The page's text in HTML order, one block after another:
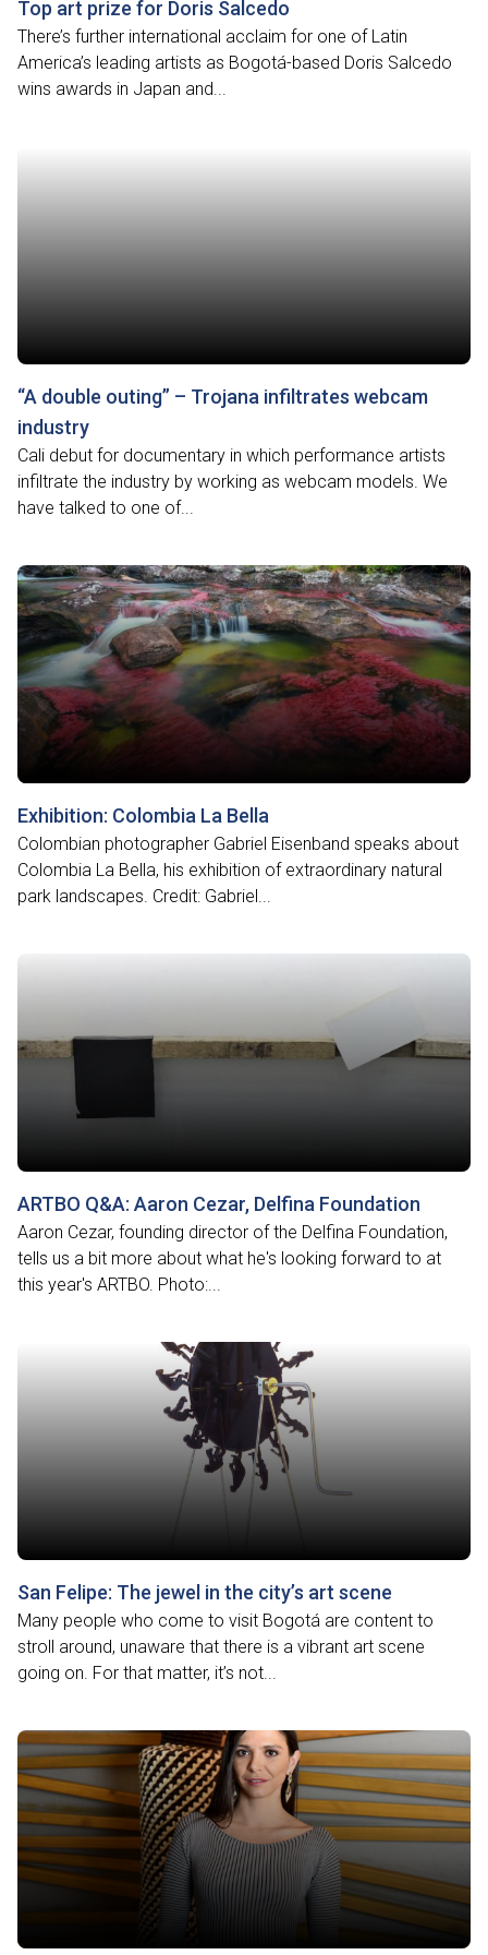
Top art prize for Doris Salcedo
There’s further international acclaim for one of Latin
America’s leading artists as Bogotá-based Doris Salcedo
wins awards in Japan and...
“A double outing” – Trojana infiltrates webcam
industry
Cali debut for documentary in which performance artists
infiltrate the industry by working as webcam models. We
have talked to one of...
Exhibition: Colombia La Bella
Colombian photographer Gabriel Eisenband speaks about
Colombia La Bella, his exhibition of extraordinary natural
park landscapes. Credit: Gabriel...
ARTBO Q&A: Aaron Cezar, Delfina Foundation
Aaron Cezar, founding director of the Delfina Foundation,
tells us a bit more about what he's looking forward to at
this year's ARTBO. Photo:...
San Felipe: The jewel in the city’s art scene
Many people who come to visit Bogotá are content to
stroll around, unaware that there is a vibrant art scene
going on. For that matter, it’s not...